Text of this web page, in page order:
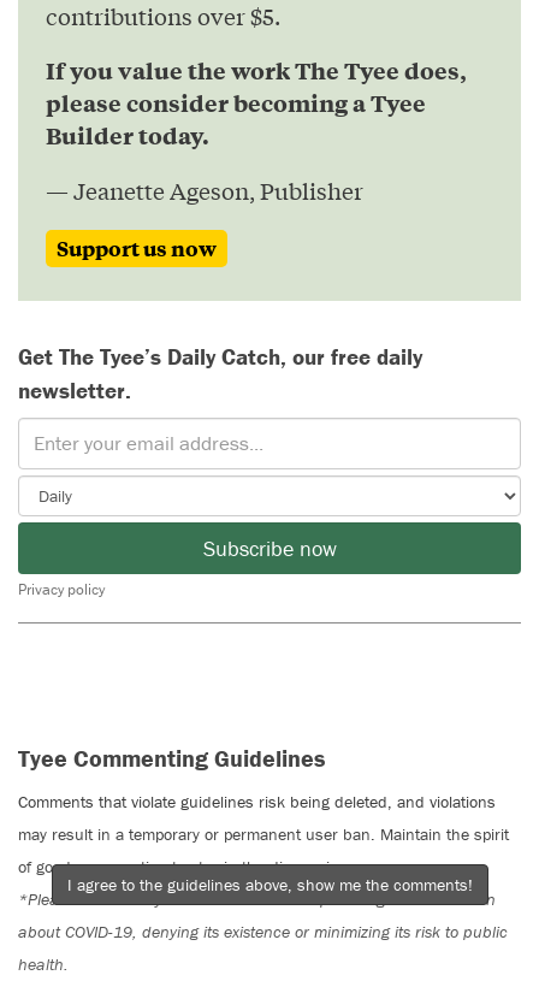
contributions over $5.
If you value the work The Tyee does,
please consider becoming a Tyee
Builder today.
— Jeanette Ageson, Publisher
Support us now
Get The Tyee’s Daily Catch, our free daily
newsletter.
Subscribe now
Privacy policy
Tyee Commenting Guidelines
Comments that violate guidelines risk being deleted, and violations
may result in a temporary or permanent user ban. Maintain the spirit
of good conversation to stay in the discussion.
*Please note The Tyee is not a forum for spreading misinformation
about COVID-19, denying its existence or minimizing its risk to public
health.
I agree to the guidelines above, show me the comments!